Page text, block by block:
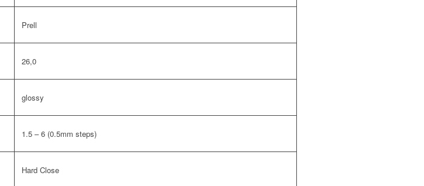
Prell
26,0
glossy
1.5 – 6 (0.5mm steps)
Hard Close